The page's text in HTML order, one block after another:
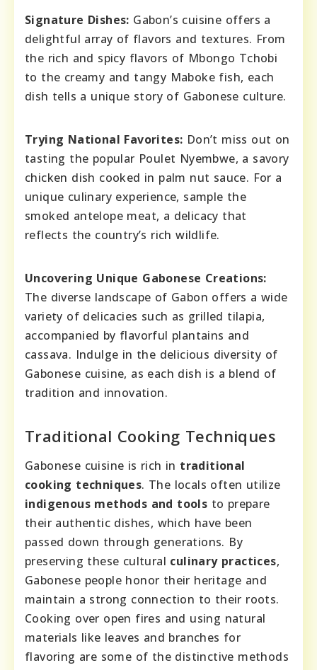
Signature Dishes: Gabon’s cuisine offers a
delightful array of flavors and textures. From
the rich and spicy flavors of Mbongo Tchobi
to the creamy and tangy Maboke fish, each
dish tells a unique story of Gabonese culture.
Trying National Favorites: Don’t miss out on
tasting the popular Poulet Nyembwe, a savory
chicken dish cooked in palm nut sauce. For a
unique culinary experience, sample the
smoked antelope meat, a delicacy that
reflects the country’s rich wildlife.
Uncovering Unique Gabonese Creations:
The diverse landscape of Gabon offers a wide
variety of delicacies such as grilled tilapia,
accompanied by flavorful plantains and
cassava. Indulge in the delicious diversity of
Gabonese cuisine, as each dish is a blend of
tradition and innovation.
Traditional Cooking Techniques
Gabonese cuisine is rich in traditional
cooking techniques. The locals often utilize
indigenous methods and tools to prepare
their authentic dishes, which have been
passed down through generations. By
preserving these cultural culinary practices,
Gabonese people honor their heritage and
maintain a strong connection to their roots.
Cooking over open fires and using natural
materials like leaves and branches for
flavoring are some of the distinctive methods